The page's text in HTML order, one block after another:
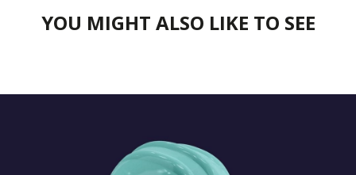
YOU MIGHT ALSO LIKE TO SEE